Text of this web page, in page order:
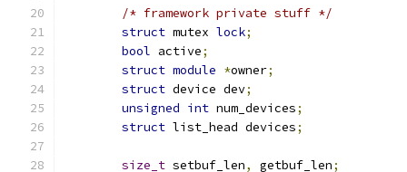
/* framework private stuff */
struct mutex lock;
bool active;
struct module *owner;
struct device dev;
unsigned int num_devices;
struct list_head devices;
size_t setbuf_len, getbuf_len;